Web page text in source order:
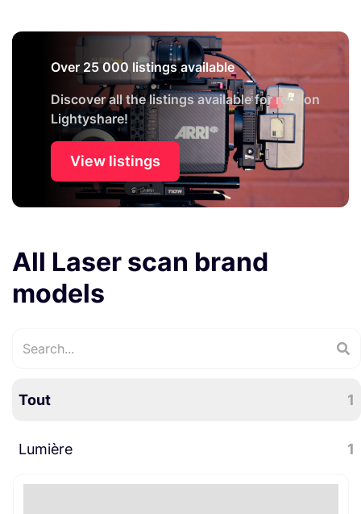
Over 25 000 listings available
Discover all the listings available for rent on
Lightyshare!
View listings
All Laser scan brand
models
Tout 1
Lumière 1